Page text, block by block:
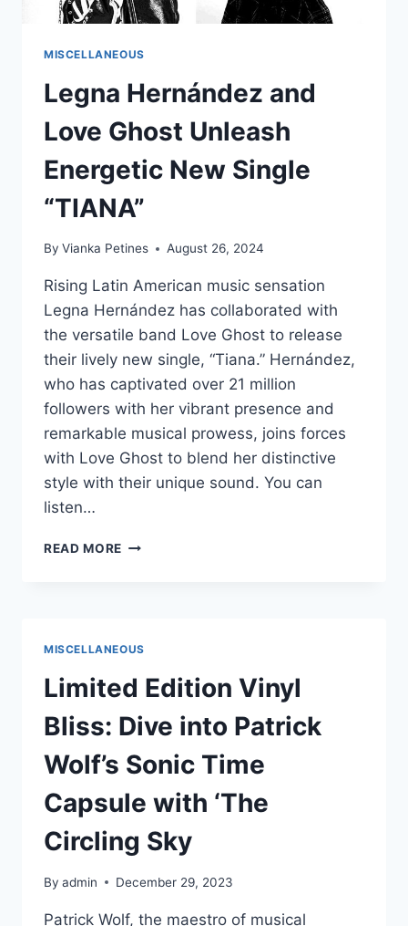
MISCELLANEOUS
Legna Hernández and
Love Ghost Unleash
Energetic New Single
“TIANA”
By Vianka Petines August 26, 2024
Rising Latin American music sensation
Legna Hernández has collaborated with
the versatile band Love Ghost to release
their lively new single, “Tiana.” Hernández,
who has captivated over 21 million
followers with her vibrant presence and
remarkable musical prowess, joins forces
with Love Ghost to blend her distinctive
style with their unique sound. You can
listen…
READ MORE LEGNA
NEW
SINGLE
“TIANA”
MISCELLANEOUS
Limited Edition Vinyl
Bliss: Dive into Patrick
Wolf’s Sonic Time
Capsule with ‘The
Circling Sky
By admin December 29, 2023
Patrick Wolf, the maestro of musical